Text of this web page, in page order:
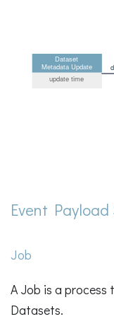
Event
Job
A Job is a process
Datasets.